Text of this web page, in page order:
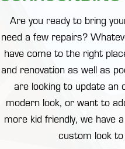
Are you ready to bring
need a few repairs?
have come to the right
and renovation as well as
are looking to update an
modern look, or want to
more kid friendly, we have
custom look